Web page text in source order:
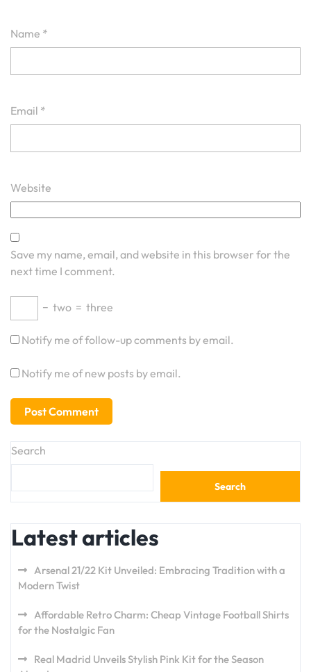
Name *
Email *
Website
Save my name, email, and website in this browser for the
next time I comment.
− two = three
Notify me of follow-up comments by email.
Notify me of new posts by email.
Search
Search
Latest articles
Arsenal 21/22 Kit Unveiled: Embracing Tradition with a
Modern Twist
Affordable Retro Charm: Cheap Vintage Football Shirts
for the Nostalgic Fan
Real Madrid Unveils Stylish Pink Kit for the Season